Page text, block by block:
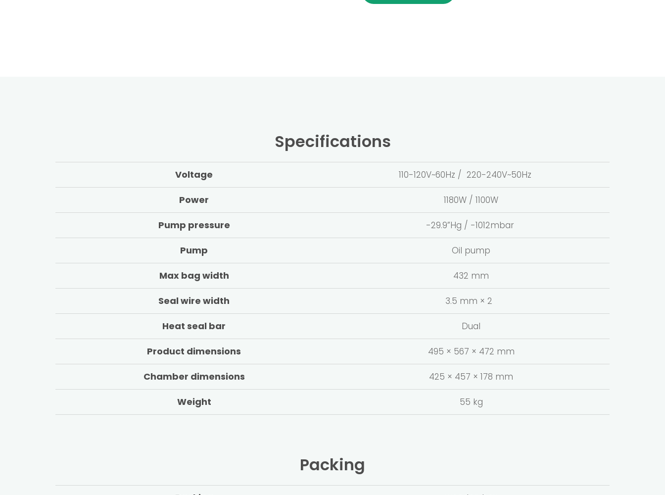
Specifications
Voltage 110-120V~60Hz / 220-240V~50Hz
Power 1180W / 1100W
Pump pressure -29.9”Hg / -1012mbar
Pump Oil pump
Max bag width 432 mm
Seal wire width 3.5 mm × 2
Heat seal bar Dual
Product dimensions 495 × 567 × 472 mm
Chamber dimensions 425 × 457 × 178 mm
Weight 55 kg
Packing